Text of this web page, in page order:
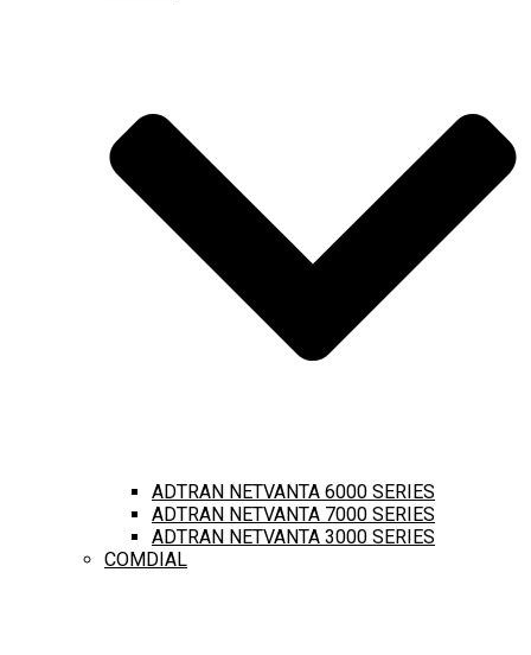
ADTRAN NETVANTA 6000 SERIES
ADTRAN NETVANTA 7000 SERIES
ADTRAN NETVANTA 3000 SERIES
COMDIAL